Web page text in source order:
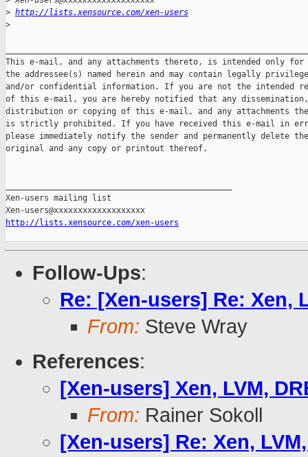
> http://lists.xensource.com/xen-users
>
This e-mail, and any attachments thereto, is intended only for
the addressee(s) named herein and may contain legally
and/or confidential information. If you are not the intended
of this e-mail, you are hereby notified that any dissemination,
distribution or copying of this e-mail, and any attachments
is strictly prohibited. If you have received this e-mail in
please immediately notify the sender and permanently delete the
original and any copy or printout thereof.
Xen-users mailing list
http://lists.xensource.com/xen-users
Follow-Ups:
Re: [Xen-users] Re: Xen,
From: Steve Wray
References:
[Xen-users] Xen, LVM,
From: Rainer Sokoll
[Xen-users] Re: Xen,